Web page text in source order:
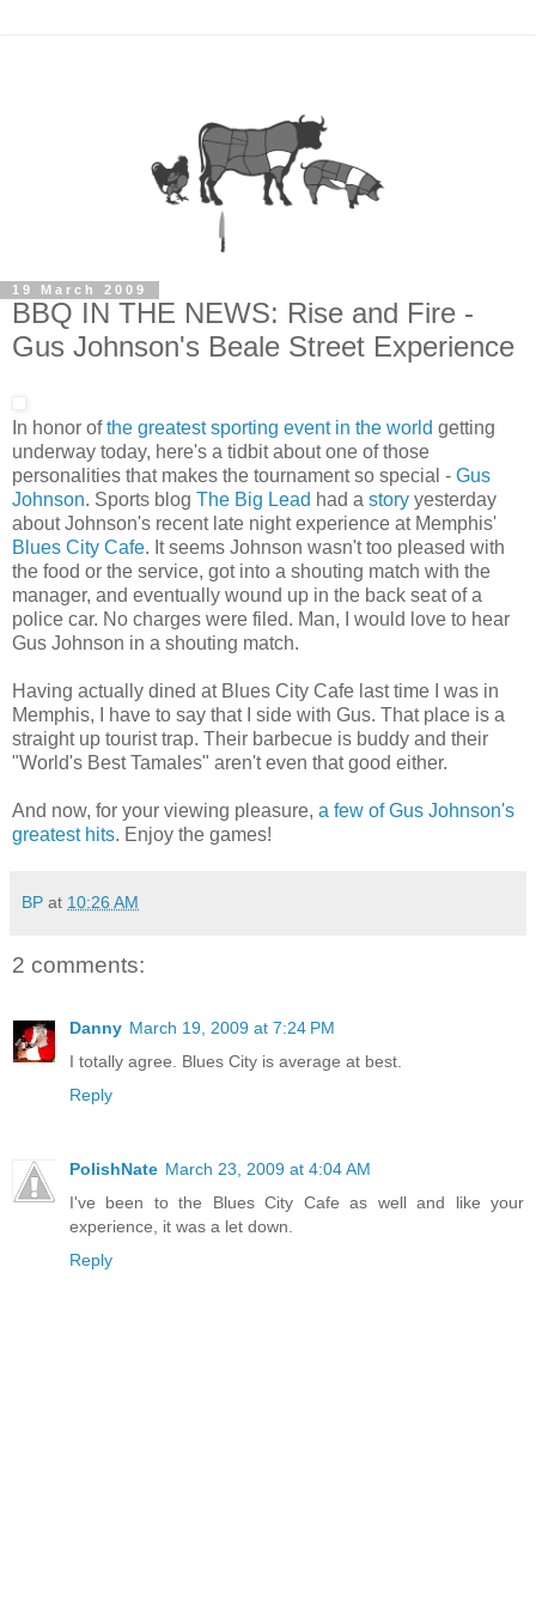
19 March 2009
BBQ IN THE NEWS: Rise and Fire -
Gus Johnson's Beale Street Experience
In honor ofthe greatest sporting event in the world getting
underway today, here's a tidbit about one of those
personalities that makes the tournament so special - Gus
Johnson. Sports blog The Big Lead had a story yesterday
about Johnson's recent late night experience at Memphis'
Blues City Cafe. It seems Johnson wasn't too pleased with
the food or the service, got into a shouting match with the
manager, and eventually wound up in the back seat of a
police car. No charges were filed. Man, I would love to hear
Gus Johnson in a shouting match.
Having actually dined at Blues City Cafe last time I was in
Memphis, I have to say that I side with Gus. That place is a
straight up tourist trap. Their barbecue is buddy and their
"World's Best Tamales" aren't even that good either.
And now, for your viewing pleasure, a few of Gus Johnson's
greatest hits. Enjoy the games!
BP at 10:26 AM
2 comments:
Danny March 19, 2009 at 7:24 PM
I totally agree. Blues City is average at best.
Reply
PolishNate March 23, 2009 at 4:04 AM
I've been to the Blues City Cafe as well and like your
experience, it was a let down.
Reply